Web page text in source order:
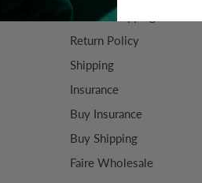
Secure Shopping
Return Policy
Shipping
Insurance
Buy Insurance
Buy Shipping
Faire Wholesale